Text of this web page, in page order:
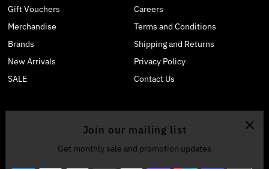
Gift Vouchers
Merchandise
Brands
New Arrivals
SALE
Careers
Terms and Conditions
Shipping and Returns
Privacy Policy
Contact Us
Join our mailing list
Get monthly sale and promotion updates